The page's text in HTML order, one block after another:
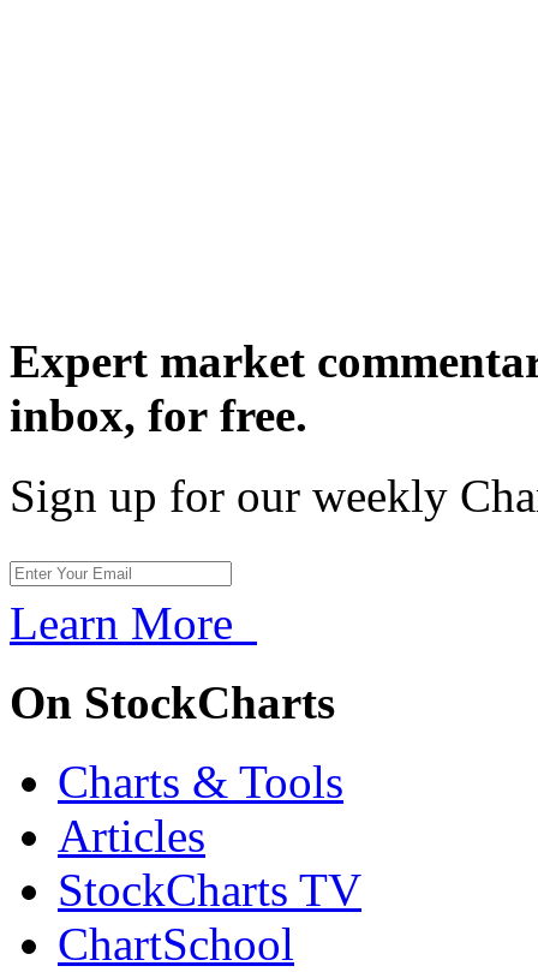
Expert market
inbox, for free.
Sign up for our weekly
Learn More
On StockCharts
Charts & Tools
Articles
StockCharts TV
ChartSchool